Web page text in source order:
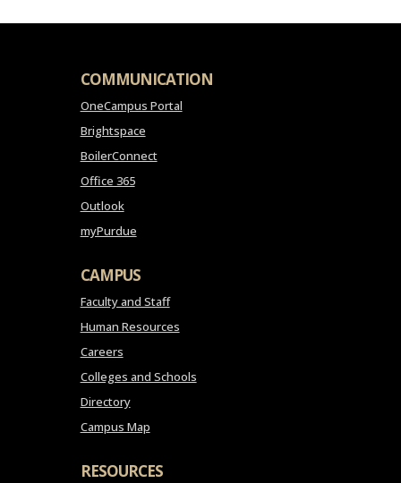
COMMUNICATION
OneCampus Portal
Brightspace
BoilerConnect
Office 365
Outlook
myPurdue
CAMPUS
Faculty and Staff
Human Resources
Careers
Colleges and Schools
Directory
Campus Map
RESOURCES